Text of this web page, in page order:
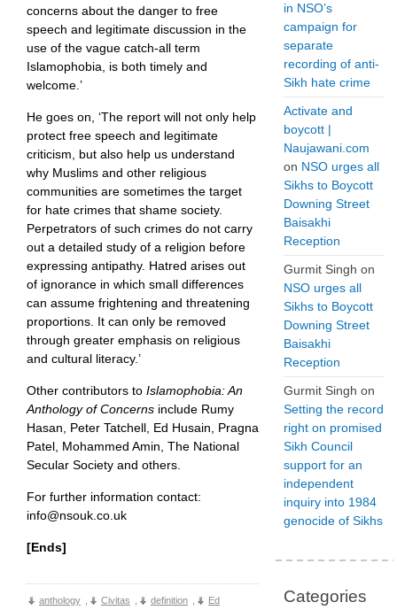
concerns about the danger to free
speech and legitimate discussion in the
use of the vague catch-all term
Islamophobia, is both timely and
welcome.’
He goes on, ‘The report will not only help
protect free speech and legitimate
criticism, but also help us understand
why Muslims and other religious
communities are sometimes the target
for hate crimes that shame society.
Perpetrators of such crimes do not carry
out a detailed study of a religion before
expressing antipathy. Hatred arises out
of ignorance in which small differences
can assume frightening and threatening
proportions. It can only be removed
through greater emphasis on religious
and cultural literacy.’
Other contributors to Islamophobia: An
Anthology of Concerns include Rumy
Hasan, Peter Tatchell, Ed Husain, Pragna
Patel, Mohammed Amin, The National
Secular Society and others.
For further information contact:
info@nsouk.co.uk
[Ends]
anthology Civitas definition
Ed
in NSO’s
campaign for
separate
recording of anti-
Sikh hate crime
Activate and
boycott |
Naujawani.com
on NSO urges all
Sikhs to Boycott
Downing Street
Baisakhi
Reception
Gurmit Singh on
NSO urges all
Sikhs to Boycott
Downing Street
Baisakhi
Reception
Gurmit Singh on
Setting the record
right on promised
Sikh Council
support for an
independent
inquiry into 1984
genocide of Sikhs
Categories